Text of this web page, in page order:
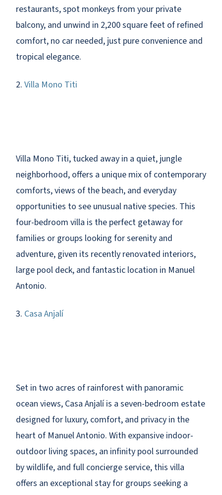
restaurants, spot monkeys from your private
balcony, and unwind in 2,200 square feet of refined
comfort, no car needed, just pure convenience and
tropical elegance.
2. Villa Mono Titi
Villa Mono Titi, tucked away in a quiet, jungle
neighborhood, offers a unique mix of contemporary
comforts, views of the beach, and everyday
opportunities to see unusual native species. This
four-bedroom villa is the perfect getaway for
families or groups looking for serenity and
adventure, given its recently renovated interiors,
large pool deck, and fantastic location in Manuel
Antonio.
3. Casa Anjalí
Set in two acres of rainforest with panoramic
ocean views, Casa Anjalí is a seven-bedroom estate
designed for luxury, comfort, and privacy in the
heart of Manuel Antonio. With expansive indoor-
outdoor living spaces, an infinity pool surrounded
by wildlife, and full concierge service, this villa
offers an exceptional stay for groups seeking a